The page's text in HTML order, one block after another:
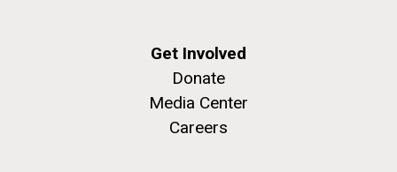
Get Involved
Donate
Media Center
Careers